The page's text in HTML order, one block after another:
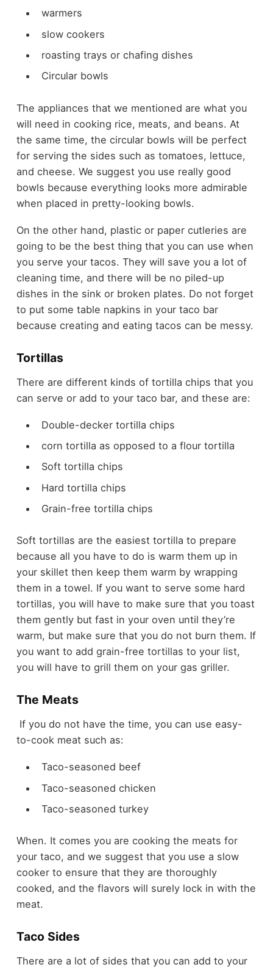
warmers
slow cookers
roasting trays or chafing dishes
Circular bowls
The appliances that we mentioned are what you
will need in cooking rice, meats, and beans. At
the same time, the circular bowls will be perfect
for serving the sides such as tomatoes, lettuce,
and cheese. We suggest you use really good
bowls because everything looks more admirable
when placed in pretty-looking bowls.
On the other hand, plastic or paper cutleries are
going to be the best thing that you can use when
you serve your tacos. They will save you a lot of
cleaning time, and there will be no piled-up
dishes in the sink or broken plates. Do not forget
to put some table napkins in your taco bar
because creating and eating tacos can be messy.
Tortillas
There are different kinds of tortilla chips that you
can serve or add to your taco bar, and these are:
Double-decker tortilla chips
corn tortilla as opposed to a flour tortilla
Soft tortilla chips
Hard tortilla chips
Grain-free tortilla chips
Soft tortillas are the easiest tortilla to prepare
because all you have to do is warm them up in
your skillet then keep them warm by wrapping
them in a towel. If you want to serve some hard
tortillas, you will have to make sure that you toast
them gently but fast in your oven until they’re
warm, but make sure that you do not burn them. If
you want to add grain-free tortillas to your list,
you will have to grill them on your gas griller.
The Meats
If you do not have the time, you can use easy-
to-cook meat such as:
Taco-seasoned beef
Taco-seasoned chicken
Taco-seasoned turkey
When. It comes you are cooking the meats for
your taco, and we suggest that you use a slow
cooker to ensure that they are thoroughly
cooked, and the flavors will surely lock in with the
meat.
Taco Sides
There are a lot of sides that you can add to your